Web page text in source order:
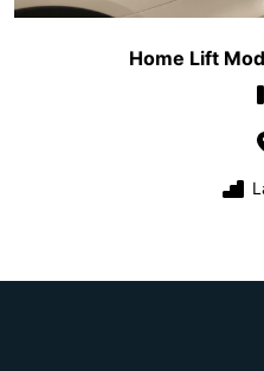
Home Lift